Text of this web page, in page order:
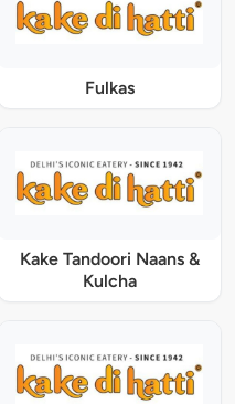
Fulkas
Kake Tandoori Naans &
Kulcha